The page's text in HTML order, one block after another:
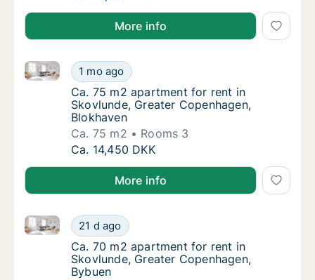
More info
Ca. 75 m2 apartment for rent in Skovlunde,
1 mo ago
Ca. 75 m2 apartment for rent in Skovlunde, Greater
Ca. 75 m2 apartment for rent in Skovlunde,
Ca. 75 m2 apartment for rent in
Skovlunde, Greater Copenhagen,
Blokhaven
Ca. 75 m2
Rooms 3
Ca. 75 m2 apartment for rent in Skovlunde,
Ca. 14,450 DKK
More info
Ca. 70 m2 apartment for rent in Skovlunde,
21 d ago
Ca. 70 m2 apartment for rent in Skovlunde, Greater
Ca. 70 m2 apartment for rent in Skovlunde,
Ca. 70 m2 apartment for rent in
Skovlunde, Greater Copenhagen,
Bybuen